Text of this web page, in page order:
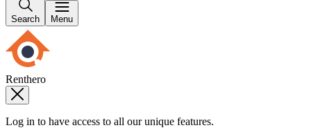
Search Menu
Renthero
Log in to have access to all our unique features.